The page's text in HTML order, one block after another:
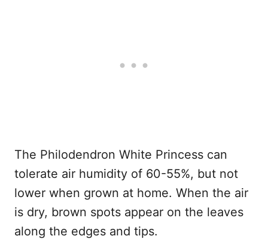
The Philodendron White Princess can
tolerate air humidity of 60-55%, but not
lower when grown at home. When the air
is dry, brown spots appear on the leaves
along the edges and tips.